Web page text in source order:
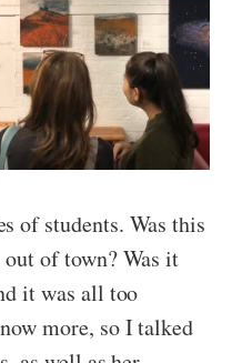
of students. Was this
of town? Was it
it was all too
more, so I talked